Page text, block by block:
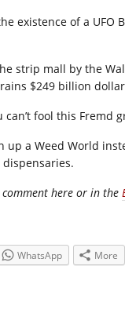
existence of a UFO
strip mall by the
$249 billion
fool this Fremd
up a Weed World
here or in the
WhatsApp More